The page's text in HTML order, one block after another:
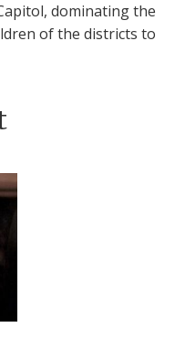
dominating the
of the districts to